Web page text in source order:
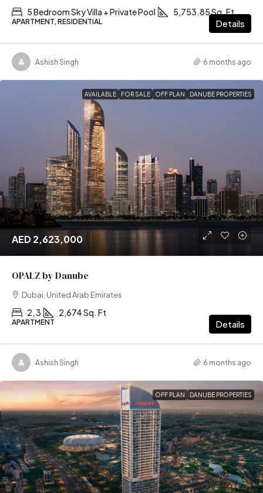
5 Bedroom Sky Villa + Private Pool 5,753.85 Sq. Ft
APARTMENT, RESIDENTIAL Details
Ashish Singh 6 months ago
AVAILABLE FOR SALE OFF PLAN DANUBE PROPERTIES
AED 2,623,000
OPALZ by Danube
Dubai, United Arab Emirates
2, 3 2,674 Sq. Ft
APARTMENT Details
Ashish Singh 6 months ago
OFF PLAN DANUBE PROPERTIES